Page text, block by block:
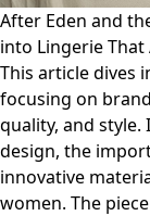
After Eden and
into Lingerie That
This article dives
focusing on
quality, and
design, the
innovative
women. The